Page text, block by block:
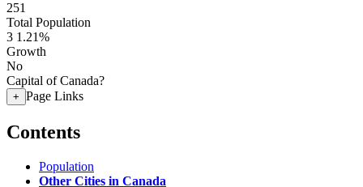
251
Total Population
3 1.21%
Growth
No
Capital of Canada?
+ Page Links
Contents
Population
Other Cities in Canada